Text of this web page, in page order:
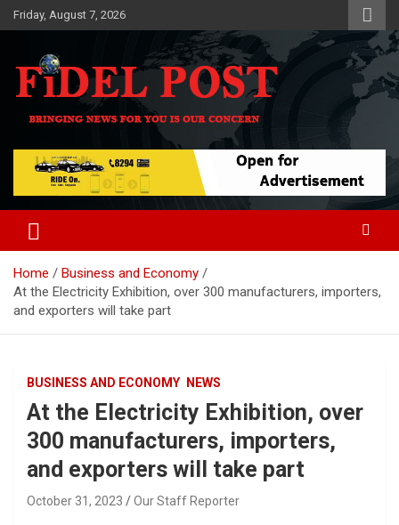
Skip
to
Friday, August 7, 2026
Fidel Post
Bringing News For You is Our Concern
Home
Business and Economy
At the Electricity Exhibition, over 300 manufacturers, importers,
and exporters will take part
BUSINESS AND ECONOMY NEWS
At the Electricity Exhibition, over
300 manufacturers, importers,
and exporters will take part
October 31, 2023 Our Staff Reporter